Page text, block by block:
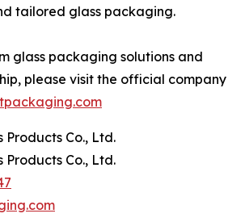
tailored glass packaging.
glass packaging solutions and
please visit the official company
Products Co., Ltd.
Products Co., Ltd.